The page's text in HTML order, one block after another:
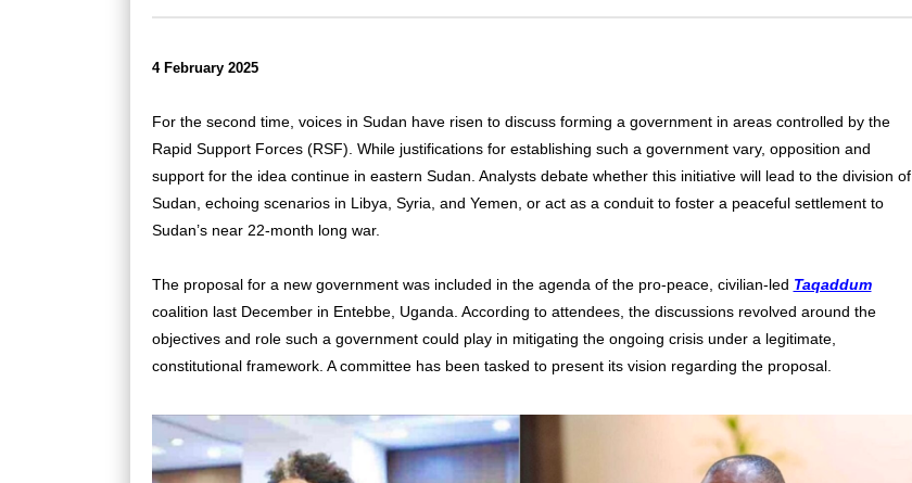
4 February 2025
For the second time, voices in Sudan have risen to discuss forming a government in areas controlled by the
Rapid Support Forces (RSF). While justifications for establishing such a government vary, opposition and
support for the idea continue in eastern Sudan. Analysts debate whether this initiative will lead to the division of
Sudan, echoing scenarios in Libya, Syria, and Yemen, or act as a conduit to foster a peaceful settlement to
Sudan’s near 22-month long war.
The proposal for a new government was included in the agenda of the pro-peace, civilian-led Taqaddum
coalition last December in Entebbe, Uganda. According to attendees, the discussions revolved around the
objectives and role such a government could play in mitigating the ongoing crisis under a legitimate,
constitutional framework. A committee has been tasked to present its vision regarding the proposal.